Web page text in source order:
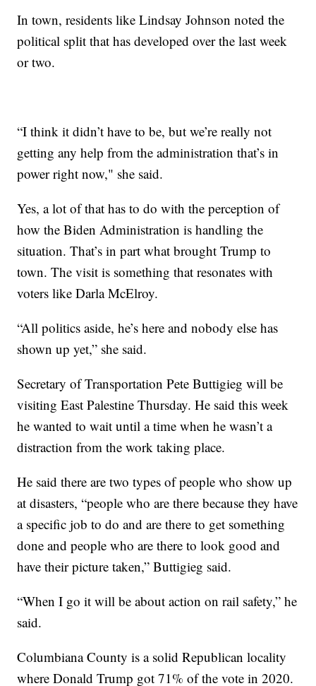
In town, residents like Lindsay Johnson noted the
political split that has developed over the last week
or two.
“I think it didn’t have to be, but we’re really not
getting any help from the administration that’s in
power right now," she said.
Yes, a lot of that has to do with the perception of
how the Biden Administration is handling the
situation. That’s in part what brought Trump to
town. The visit is something that resonates with
voters like Darla McElroy.
“All politics aside, he’s here and nobody else has
shown up yet,” she said.
Secretary of Transportation Pete Buttigieg will be
visiting East Palestine Thursday. He said this week
he wanted to wait until a time when he wasn’t a
distraction from the work taking place.
He said there are two types of people who show up
at disasters, “people who are there because they have
a specific job to do and are there to get something
done and people who are there to look good and
have their picture taken,” Buttigieg said.
“When I go it will be about action on rail safety,” he
said.
Columbiana County is a solid Republican locality
where Donald Trump got 71% of the vote in 2020.